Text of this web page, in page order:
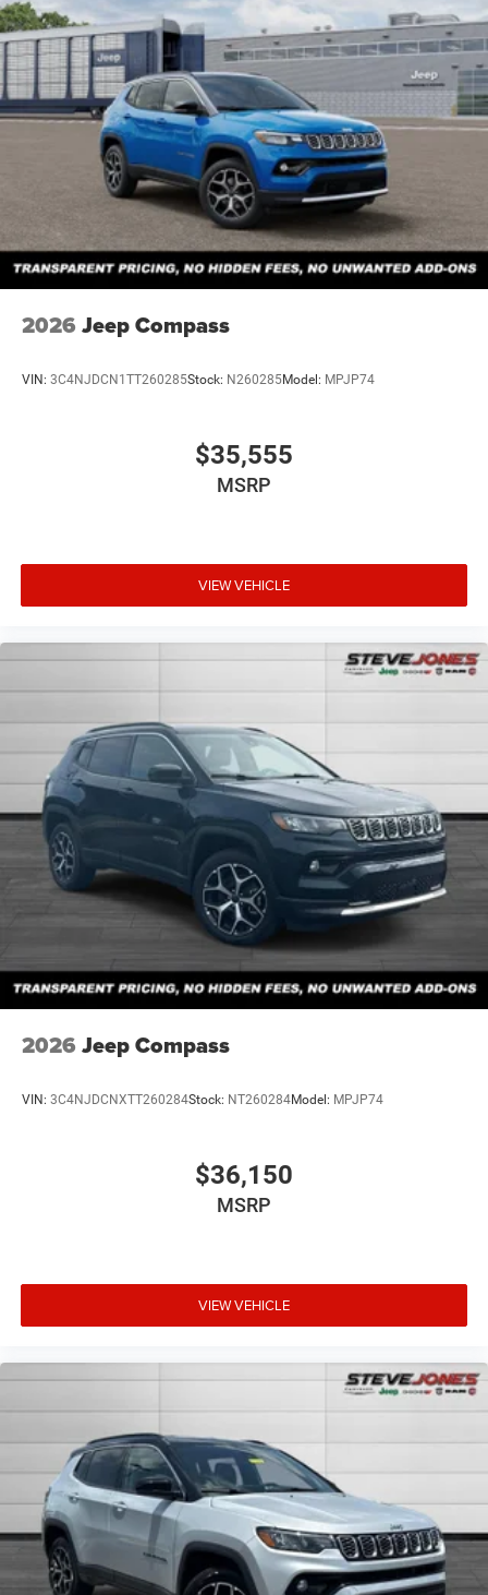
Discs, Brake Assist, Hill Descent Control and Hill Hold
Control
Brake Actuated Limited Slip Differential
2026 Jeep Compass
VIN: 3C4NJDCN1TT260285Stock: N260285Model: MPJP74
$35,555
MSRP
VIEW VEHICLE
2026 Jeep Compass
VIN: 3C4NJDCNXTT260284Stock: NT260284Model: MPJP74
$36,150
MSRP
VIEW VEHICLE